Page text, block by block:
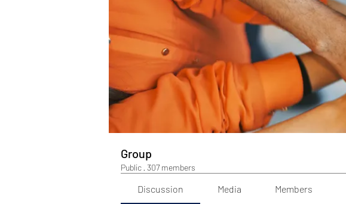
Group
Public · 307 members
Discussion Media Members